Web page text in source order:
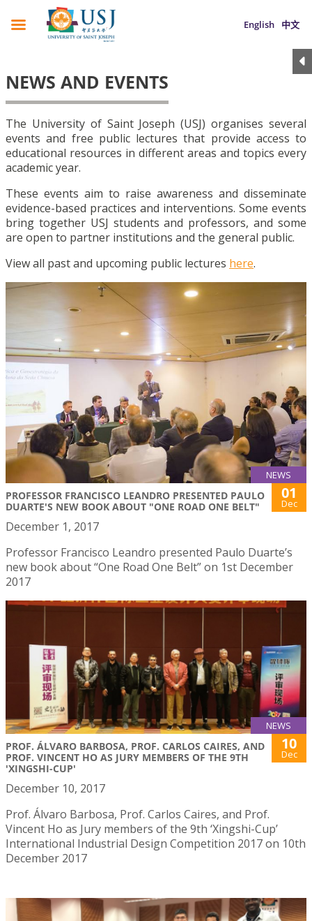
English 中文
NEWS AND EVENTS
The University of Saint Joseph (USJ) organises several
events and free public lectures that provide access to
educational resources in different areas and topics every
academic year.
These events aim to raise awareness and disseminate
evidence-based practices and interventions. Some events
bring together USJ students and professors, and some
are open to partner institutions and the general public.
View all past and upcoming public lectures here.
NEWS
PROFESSOR FRANCISCO LEANDRO PRESENTED PAULO
DUARTE'S NEW BOOK ABOUT "ONE ROAD ONE BELT"
01
Dec
December 1, 2017
Professor Francisco Leandro presented Paulo Duarte’s
new book about “One Road One Belt” on 1st December
2017
NEWS
PROF. ÁLVARO BARBOSA, PROF. CARLOS CAIRES, AND
PROF. VINCENT HO AS JURY MEMBERS OF THE 9TH
'XINGSHI-CUP'
10
Dec
December 10, 2017
Prof. Álvaro Barbosa, Prof. Carlos Caires, and Prof.
Vincent Ho as Jury members of the 9th ‘Xingshi-Cup’
International Industrial Design Competition 2017 on 10th
December 2017